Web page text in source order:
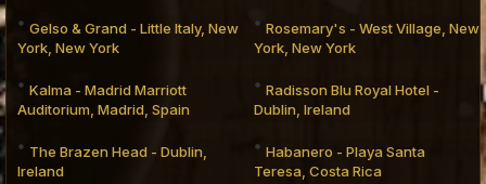
Gelso & Grand - Little Italy, New
York, New York
Rosemary's - West Village, New
York, New York
Kalma - Madrid Marriott
Auditorium, Madrid, Spain
Radisson Blu Royal Hotel -
Dublin, Ireland
The Brazen Head - Dublin,
Ireland
Habanero - Playa Santa
Teresa, Costa Rica